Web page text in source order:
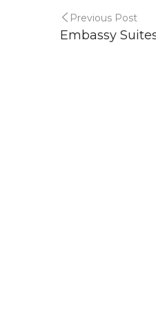
Previous Post
Embassy